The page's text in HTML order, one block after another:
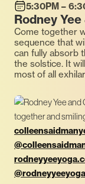
5:30PM –
Rodney
Come together
sequence that
can fully absorb
the solstice. It
most of all
@rodneyyeeyoga